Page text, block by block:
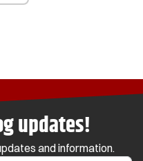
updates!
and information.